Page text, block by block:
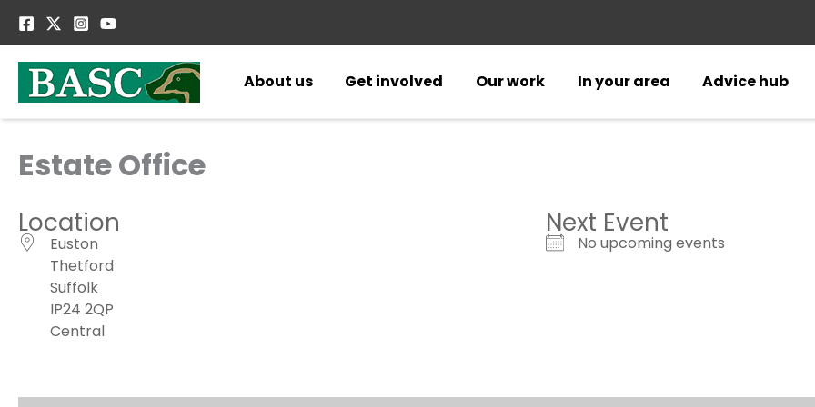
About us
Get involved Our work In your area Advice hub
Estate Office
Location
Euston
Thetford
Suffolk
IP24 2QP
Central
Next Event
No upcoming events